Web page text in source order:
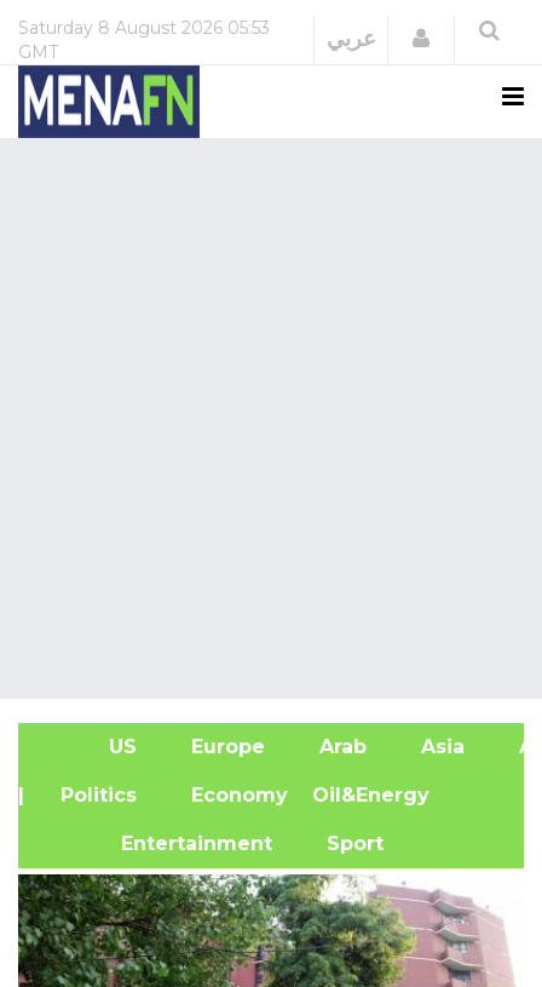
Saturday 8 August 2026 05:53
GMT
عربي Login
US Europe Arab Asia
| Politics Economy Oil&Energy
Entertainment Sport